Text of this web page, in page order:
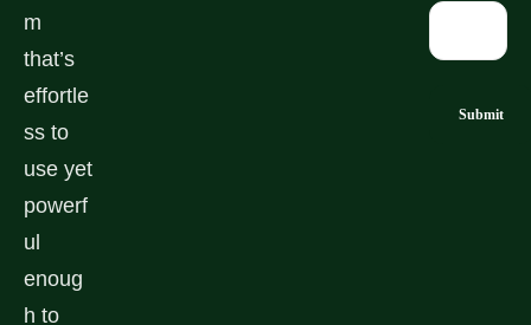
m
that’s
effortle
ss to
use yet
powerf
ul
enoug
h to